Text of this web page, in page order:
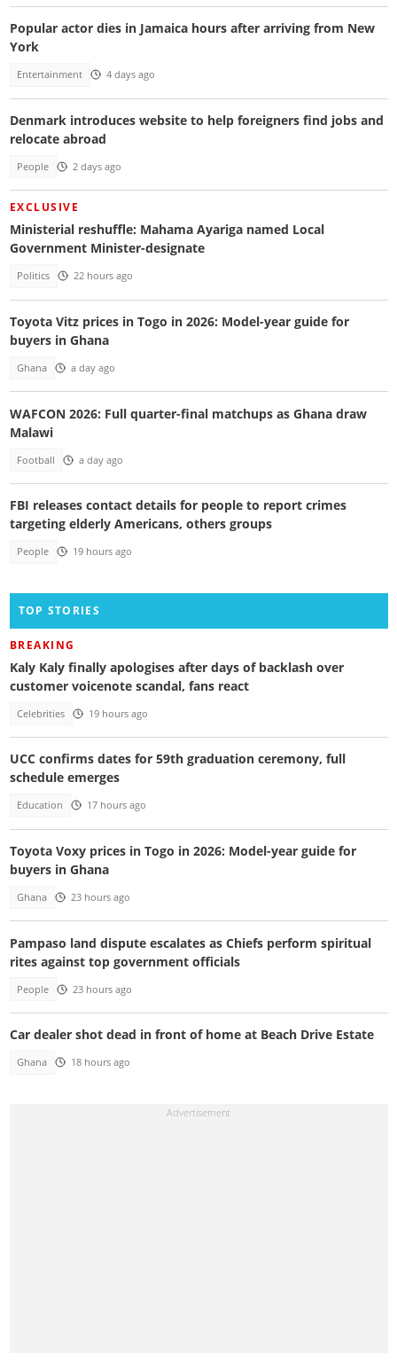
Popular actor dies in Jamaica hours after arriving from New
York
Entertainment 4 days ago
Denmark introduces website to help foreigners find jobs and
relocate abroad
People 2 days ago
EXCLUSIVE
Ministerial reshuffle: Mahama Ayariga named Local
Government Minister-designate
Politics 22 hours ago
Toyota Vitz prices in Togo in 2026: Model-year guide for
buyers in Ghana
Ghana a day ago
WAFCON 2026: Full quarter-final matchups as Ghana draw
Malawi
Football a day ago
FBI releases contact details for people to report crimes
targeting elderly Americans, others groups
People 19 hours ago
TOP STORIES
BREAKING
Kaly Kaly finally apologises after days of backlash over
customer voicenote scandal, fans react
Celebrities 19 hours ago
UCC confirms dates for 59th graduation ceremony, full
schedule emerges
Education 17 hours ago
Toyota Voxy prices in Togo in 2026: Model-year guide for
buyers in Ghana
Ghana 23 hours ago
Pampaso land dispute escalates as Chiefs perform spiritual
rites against top government officials
People 23 hours ago
Car dealer shot dead in front of home at Beach Drive Estate
Ghana 18 hours ago